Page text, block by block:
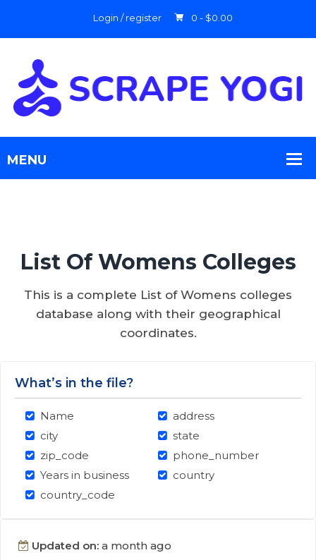
Login / register 0 - $0.00
List Of Womens Colleges
This is a complete List of Womens colleges
database along with their geographical
coordinates.
What’s in the file?
Name
address
city
state
zip_code
phone_number
Years in business
country
country_code
Updated on: a month ago